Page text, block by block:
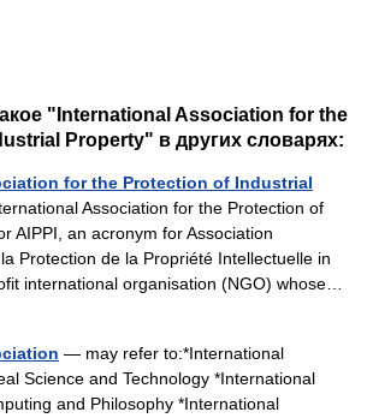
"International Association for the
Property" в других словарях:
for the Protection of Industrial
Association for the Protection of
AIPPI, an acronym for Association
Protection de la Propriété Intellectuelle in
international organisation (NGO) whose…
— may refer to:*International
Science and Technology *International
and Philosophy *International